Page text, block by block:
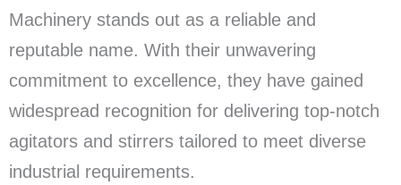
Machinery stands out as a reliable and
reputable name. With their unwavering
commitment to excellence, they have gained
widespread recognition for delivering top-notch
agitators and stirrers tailored to meet diverse
industrial requirements.